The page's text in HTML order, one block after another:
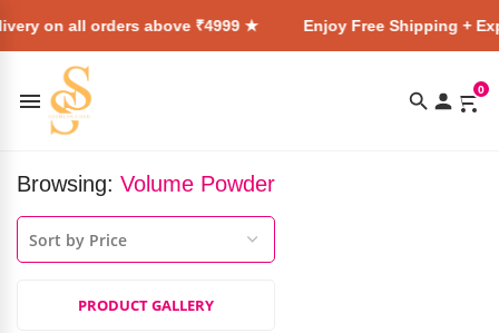
on all orders above ₹4999 ★ Enjoy Free Shipping +
0
Browsing: Volume Powder
PRODUCT GALLERY